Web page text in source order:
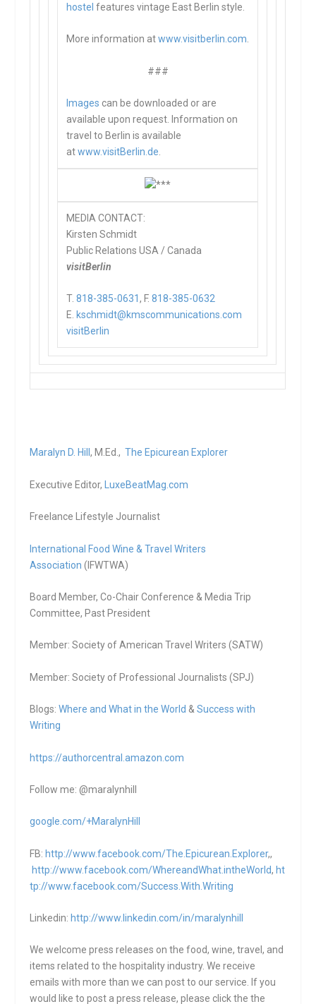
hostel features vintage East Berlin style.
More information atwww.visitberlin.com
###
Images can be downloaded or are
available upon request. Information on
travel to Berlin is available
atwww.visitBerlin.de
MEDIA CONTACT:
Kirsten Schmidt
Public Relations USA / Canada
visitBerlin
T.818-385-0631, F.818-385-0632
E. kschmidt@kmscommunications.com
visitBerlin
Maralyn D. Hill, M.Ed.,The Epicurean Explorer
Executive Editor, LuxeBeatMag.com
Freelance Lifestyle Journalist
International Food Wine & Travel Writers
Association (IFWTWA)
Board Member, Co-Chair Conference & Media Trip
Committee, Past President
Member: Society of American Travel Writers (SATW)
Member: Society of Professional Journalists (SPJ)
Blogs:Where and What in the World &Success with
Writing
https://authorcentral.amazon.com
Follow me: @maralynhill
google.com/+MaralynHill
FB: http://www.facebook.com/The.Epicurean.Explorer,,
http://www.facebook.com/WhereandWhat.intheWorld, ht
tp://www.facebook.com/Success.With.Writing
Linkedin: http://www.linkedin.com/in/maralynhill
We welcome press releases on the food, wine, travel, and
items related to the hospitality industry. We receive
emails with more than we can post to our service. If you
would like to post a press release, please click the the